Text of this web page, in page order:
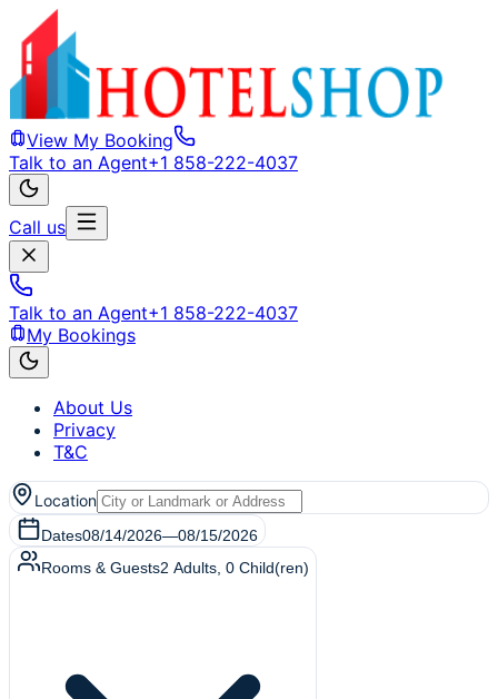
View My Booking
Talk to an Agent+1 858-222-4037
Call us
Talk to an Agent+1 858-222-4037
My Bookings
About Us
Privacy
T&C
Location
Dates08/14/2026—08/15/2026
Rooms & Guests2 Adults 0 Child(ren)